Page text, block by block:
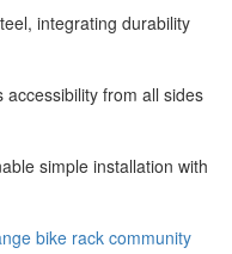
integrating durability
from all sides
simple installation with
bike rack community